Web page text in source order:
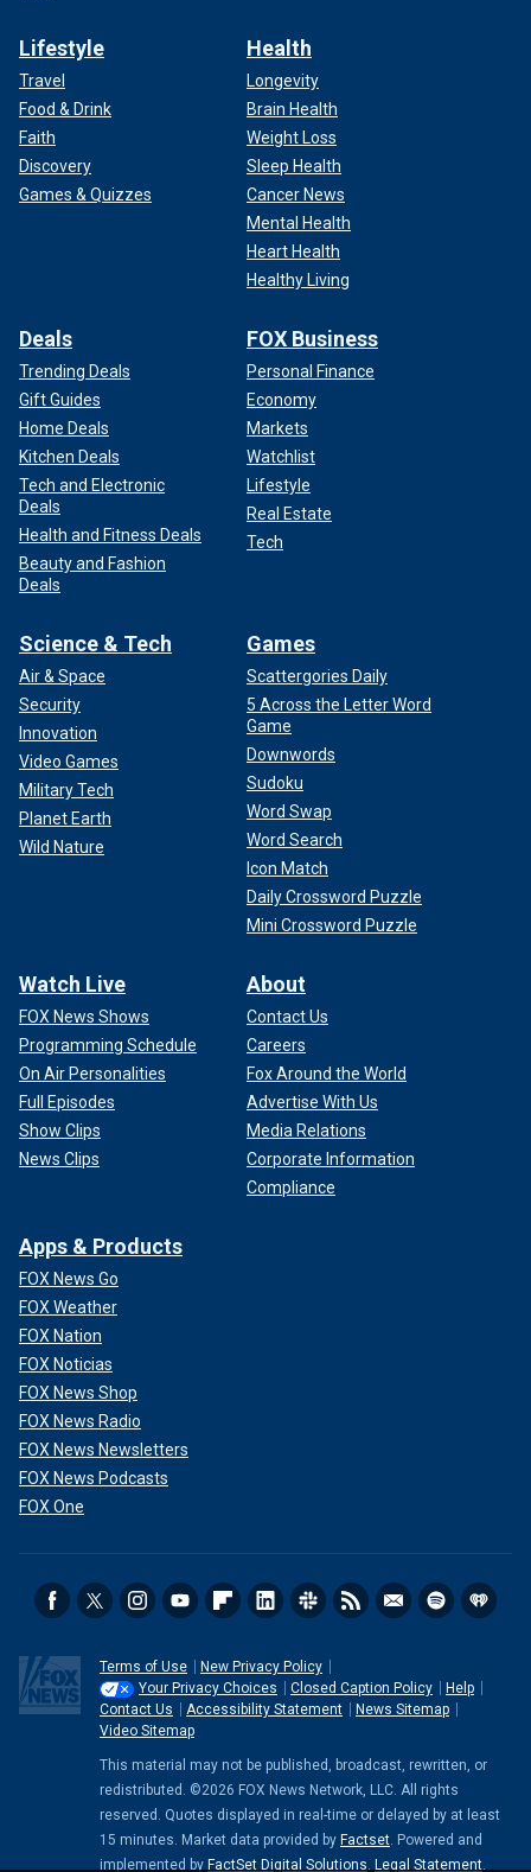
Lifestyle
Travel
Food & Drink
Faith
Discovery
Games & Quizzes
Health
Longevity
Brain Health
Weight Loss
Sleep Health
Cancer News
Mental Health
Heart Health
Healthy Living
Deals
Trending Deals
Gift Guides
Home Deals
Kitchen Deals
Tech and Electronic
Deals
Health and Fitness Deals
Beauty and Fashion
Deals
FOX Business
Personal Finance
Economy
Markets
Watchlist
Lifestyle
Real Estate
Tech
Science & Tech
Air & Space
Security
Innovation
Video Games
Military Tech
Planet Earth
Wild Nature
Games
Scattergories Daily
5 Across the Letter Word
Game
Downwords
Sudoku
Word Swap
Word Search
Icon Match
Daily Crossword Puzzle
Mini Crossword Puzzle
Watch Live
FOX News Shows
Programming Schedule
On Air Personalities
Full Episodes
Show Clips
News Clips
About
Contact Us
Careers
Fox Around the World
Advertise With Us
Media Relations
Corporate Information
Compliance
Apps & Products
FOX News Go
FOX Weather
FOX Nation
FOX Noticias
FOX News Shop
FOX News Radio
FOX News Newsletters
FOX News Podcasts
FOX One
Terms of Use
New Privacy Policy
Your Privacy Choices
Closed Caption Policy
Help
Contact Us
Accessibility Statement
News Sitemap
Video Sitemap
This material may not be published, broadcast, rewritten, or
redistributed. ©2026 FOX News Network, LLC. All rights
reserved. Quotes displayed in real-time or delayed by at least
15 minutes. Market data provided by Factset. Powered and
implemented by FactSet Digital Solutions. Legal Statement.